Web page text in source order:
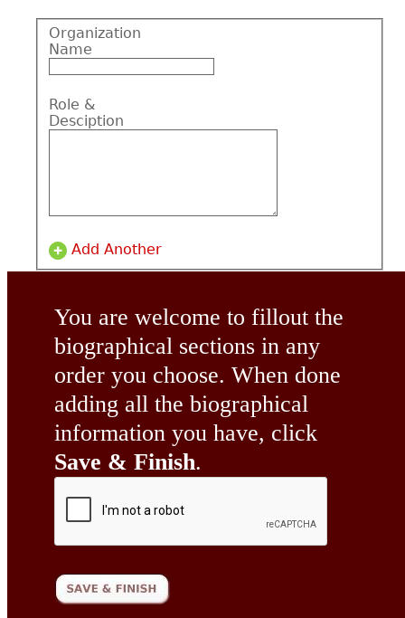
Organization
Name
Role &
Desciption
Add Another
You are welcome to fillout the
biographical sections in any
order you choose. When done
adding all the biographical
information you have, click
Save & Finish.